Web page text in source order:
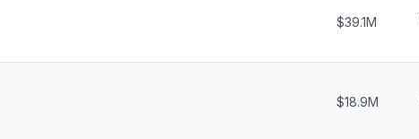
$39.1M
$18.9M